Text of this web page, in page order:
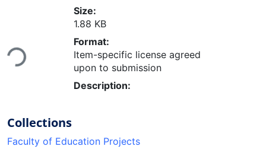
Loading...
Size:
1.88 KB
Format:
Item-specific license agreed
upon to submission
Description:
Collections
Faculty of Education Projects